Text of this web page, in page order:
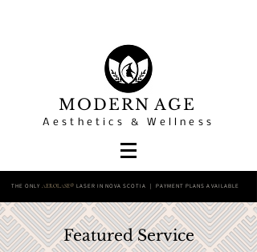
MODERN AGE
Aesthetics & Wellness
THE ONLYAEROLASE® LASER IN NOVA SCOTIA | PAYMENT PLANS AVAILABLE
Featured Service